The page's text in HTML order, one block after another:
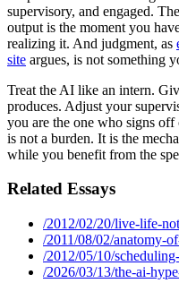
supervisory, and engaged.
output is the moment you
realizing it. And judgment, as
site argues, is not something
Treat the AI like an intern.
produces. Adjust your
you are the one who signs
is not a burden. It is the
while you benefit from the
Related Essays
/2012/02/20/live-life-
/2011/08/02/anatomy-
/2012/05/10/
/2026/03/13/the-ai-